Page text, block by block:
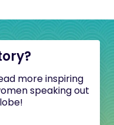
more inspiring
speaking out